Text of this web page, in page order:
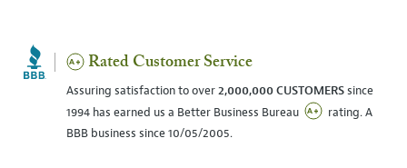
Rated Customer Service
Assuring satisfaction to over2,000,000 CUSTOMERSsince
1994 has earned us a Better Business Bureau
rating. A
BBB business since 10/05/2005.